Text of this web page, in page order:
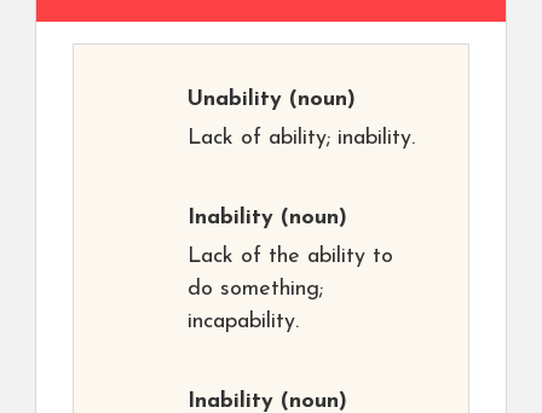
Unability (noun)
Lack of ability; inability.
Inability (noun)
Lack of the ability to
do something;
incapability.
Inability (noun)